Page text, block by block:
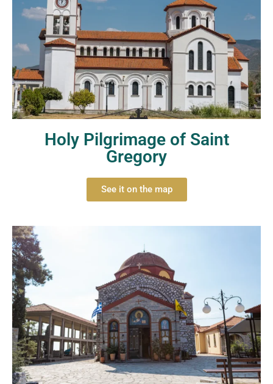
Holy Pilgrimage of Saint
Gregory
See it on the map